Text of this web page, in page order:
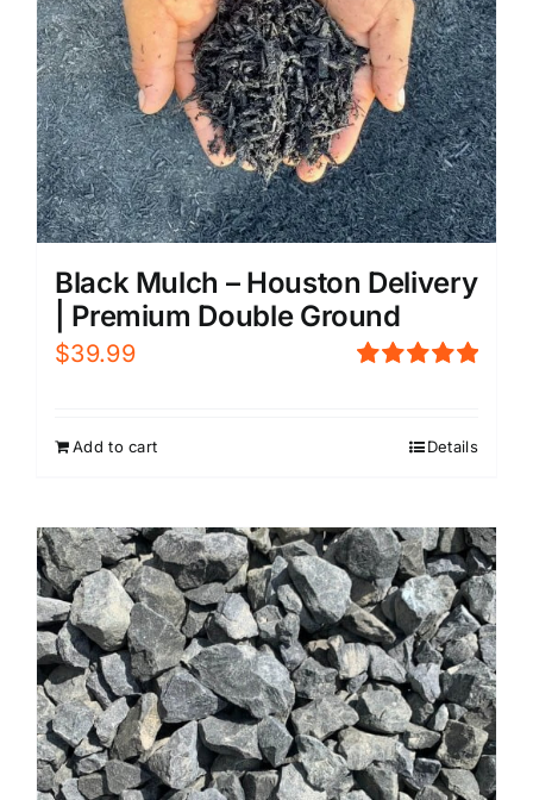
Black Mulch – Houston Delivery
| Premium Double Ground
$39.99
Add to cart Details